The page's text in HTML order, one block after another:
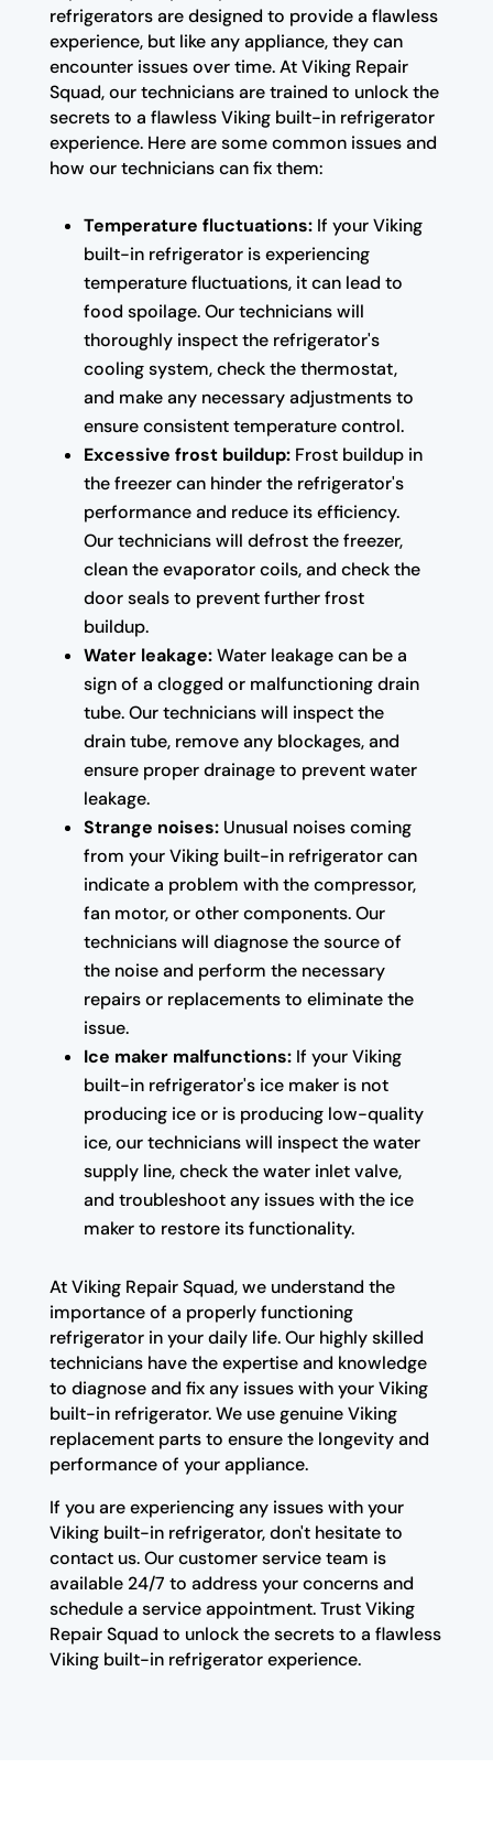
refrigerators are designed to provide a flawless
experience, but like any appliance, they can
encounter issues over time. At Viking Repair
Squad, our technicians are trained to unlock the
secrets to a flawless Viking built-in refrigerator
experience. Here are some common issues and
how our technicians can fix them:
Temperature fluctuations:If your Viking
built-in refrigerator is experiencing
temperature fluctuations, it can lead to
food spoilage. Our technicians will
thoroughly inspect the refrigerator's
cooling system, check the thermostat,
and make any necessary adjustments to
ensure consistent temperature control.
Excessive frost buildup:Frost buildup in
the freezer can hinder the refrigerator's
performance and reduce its efficiency.
Our technicians will defrost the freezer,
clean the evaporator coils, and check the
door seals to prevent further frost
buildup.
Water leakage:Water leakage can be a
sign of a clogged or malfunctioning drain
tube. Our technicians will inspect the
drain tube, remove any blockages, and
ensure proper drainage to prevent water
leakage.
Strange noises:Unusual noises coming
from your Viking built-in refrigerator can
indicate a problem with the compressor,
fan motor, or other components. Our
technicians will diagnose the source of
the noise and perform the necessary
repairs or replacements to eliminate the
issue.
Ice maker malfunctions:If your Viking
built-in refrigerator's ice maker is not
producing ice or is producing low-quality
ice, our technicians will inspect the water
supply line, check the water inlet valve,
and troubleshoot any issues with the ice
maker to restore its functionality.
At Viking Repair Squad, we understand the
importance of a properly functioning
refrigerator in your daily life. Our highly skilled
technicians have the expertise and knowledge
to diagnose and fix any issues with your Viking
built-in refrigerator. We use genuine Viking
replacement parts to ensure the longevity and
performance of your appliance.
If you are experiencing any issues with your
Viking built-in refrigerator, don't hesitate to
contact us. Our customer service team is
available 24/7 to address your concerns and
schedule a service appointment. Trust Viking
Repair Squad to unlock the secrets to a flawless
Viking built-in refrigerator experience.